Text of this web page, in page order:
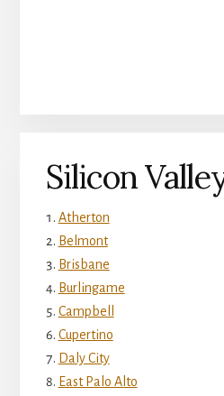
Silicon
Atherton
Belmont
Brisbane
Burlingame
Campbell
Cupertino
Daly City
East Palo Alto